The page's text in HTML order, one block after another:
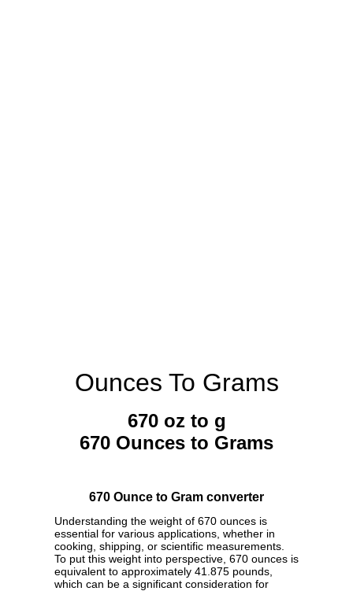
Ounces To Grams
670 oz to g
670 Ounces to Grams
670 Ounce to Gram converter
Understanding the weight of 670 ounces is
essential for various applications, whether in
cooking, shipping, or scientific measurements.
To put this weight into perspective, 670 ounces is
equivalent to approximately 41.875 pounds,
which can be a significant consideration for